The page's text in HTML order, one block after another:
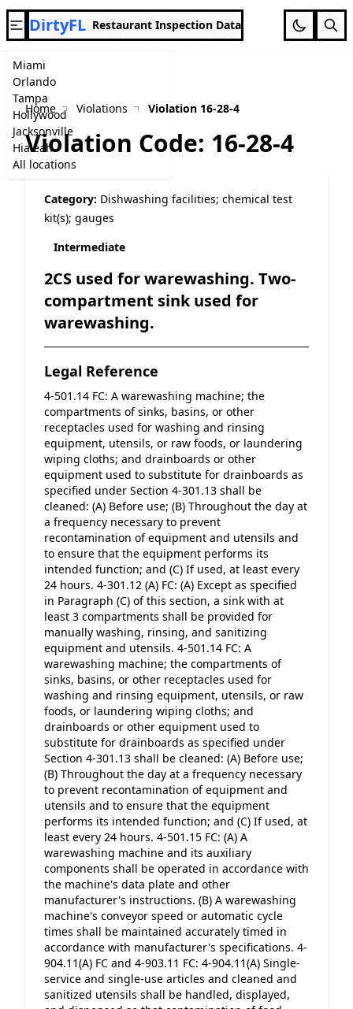
Miami
Orlando
Tampa
Hollywood
Jacksonville
Hialeah
All locations
DirtyFL Restaurant Inspection Data
Home Violations Violation 16-28-4
Violation Code: 16-28-4
Category: Dishwashing facilities; chemical test
kit(s); gauges
Intermediate
2CS used for warewashing. Two-
compartment sink used for
warewashing.
Legal Reference
4-501.14 FC: A warewashing machine; the
compartments of sinks, basins, or other
receptacles used for washing and rinsing
equipment, utensils, or raw foods, or laundering
wiping cloths; and drainboards or other
equipment used to substitute for drainboards as
specified under Section 4-301.13 shall be
cleaned: (A) Before use; (B) Throughout the day at
a frequency necessary to prevent
recontamination of equipment and utensils and
to ensure that the equipment performs its
intended function; and (C) If used, at least every
24 hours. 4-301.12 (A) FC: (A) Except as specified
in Paragraph (C) of this section, a sink with at
least 3 compartments shall be provided for
manually washing, rinsing, and sanitizing
equipment and utensils. 4-501.14 FC: A
warewashing machine; the compartments of
sinks, basins, or other receptacles used for
washing and rinsing equipment, utensils, or raw
foods, or laundering wiping cloths; and
drainboards or other equipment used to
substitute for drainboards as specified under
Section 4-301.13 shall be cleaned: (A) Before use;
(B) Throughout the day at a frequency necessary
to prevent recontamination of equipment and
utensils and to ensure that the equipment
performs its intended function; and (C) If used, at
least every 24 hours. 4-501.15 FC: (A) A
warewashing machine and its auxiliary
components shall be operated in accordance with
the machine's data plate and other
manufacturer's instructions. (B) A warewashing
machine's conveyor speed or automatic cycle
times shall be maintained accurately timed in
accordance with manufacturer's specifications. 4-
904.11(A) FC and 4-903.11 FC: 4-904.11(A) Single-
service and single-use articles and cleaned and
sanitized utensils shall be handled, displayed,